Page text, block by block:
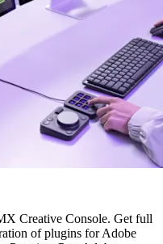
Creative Console. Get full
of plugins for Adobe